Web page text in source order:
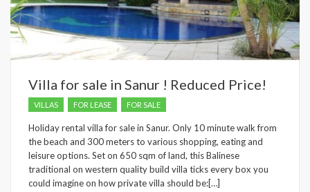
Villa for sale in Sanur ! Reduced Price!
VILLAS FOR LEASE FOR SALE
Holiday rental villa for sale in Sanur. Only 10 minute walk from
the beach and 300 meters to various shopping, eating and
leisure options. Set on 650 sqm of land, this Balinese
traditional on western quality build villa ticks every box you
could imagine on how private villa should be:[…]